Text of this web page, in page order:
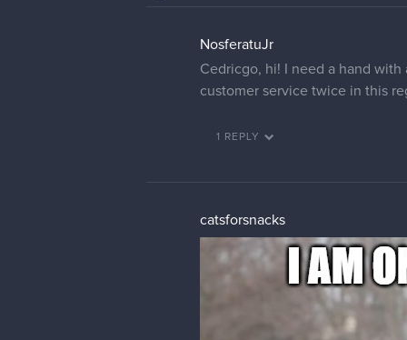
NosferatuJr
Cedricgo, hi! I need a hand
customer service twice in this
1 REPLY
catsforsnacks